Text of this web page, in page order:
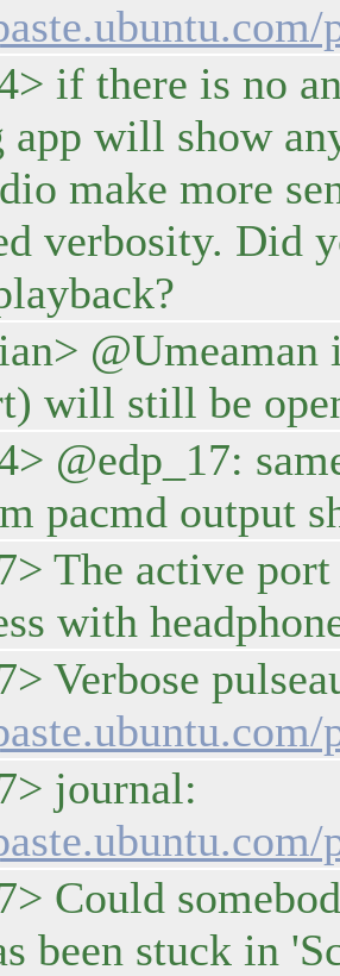
if there is no
app will show
make more
verbosity. Did
will still be
@edp_17:
pacmd output
The active
with
Verbose
journal:
Could
been stuck in